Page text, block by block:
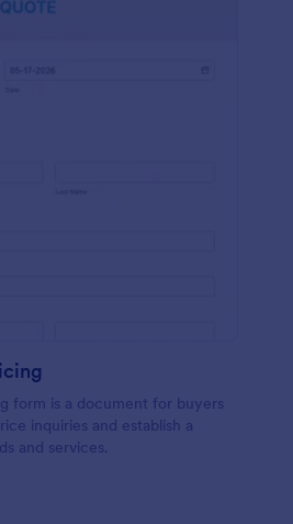
form is a document for buyers
inquiries and establish a
and services.